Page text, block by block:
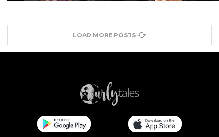
LOAD MORE POSTS